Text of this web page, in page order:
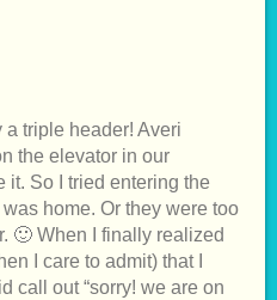
triple header! Averi
the elevator in our
it. So I tried entering the
home. Or they were too
🙂 When I finally realized
I care to admit) that I
call out “sorry! we are on